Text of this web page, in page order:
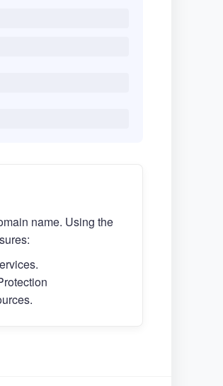
name. Using the